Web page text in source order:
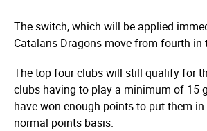
The switch, which will be applied
Catalans Dragons move from fourth in
The top four clubs will still qualify for
clubs having to play a minimum of 15
have won enough points to put them
normal points basis.